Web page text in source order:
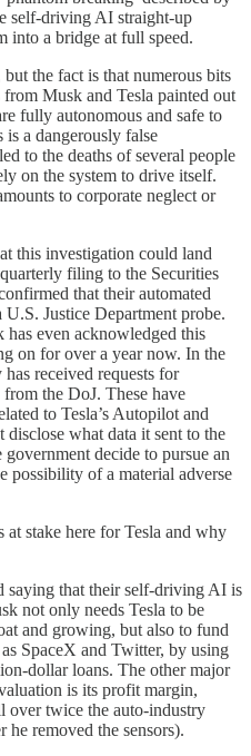
self-driving AI straight-up
into a bridge at full speed.
the fact is that numerous bits
Musk and Tesla painted out
fully autonomous and safe to
is a dangerously false
to the deaths of several people
on the system to drive itself.
to corporate neglect or
this investigation could land
filing to the Securities
that their automated
Justice Department probe.
even acknowledged this
on for over a year now. In the
received requests for
the DoJ. These have
to Tesla’s Autopilot and
what data it sent to the
decide to pursue an
possibility of a material adverse
stake here for Tesla and why
saying that their self-driving AI is
not only needs Tesla to be
and growing, but also to fund
SpaceX and Twitter, by using
dollar loans. The other major
is its profit margin,
over twice the auto-industry
removed the sensors).